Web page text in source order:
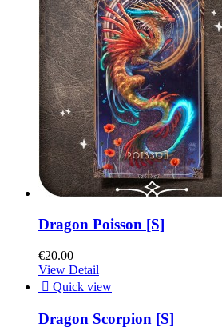
Dragon Poisson [S]
€20.00
View Detail
 Quick view
Dragon Scorpion [S]